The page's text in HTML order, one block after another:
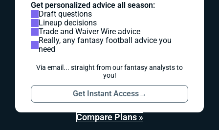
Get personalized advice all season:
Draft questions
Lineup decisions
Trade and Waiver Wire advice
Really, any fantasy football advice you
need
Via email... straight from our fantasy analysts to
you!
Get Instant Access→
Compare Plans »